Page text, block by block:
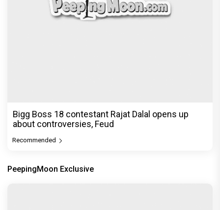
Bigg Boss 18 contestant Rajat Dalal opens up
about controversies, Feud
Recommended
PeepingMoon Exclusive